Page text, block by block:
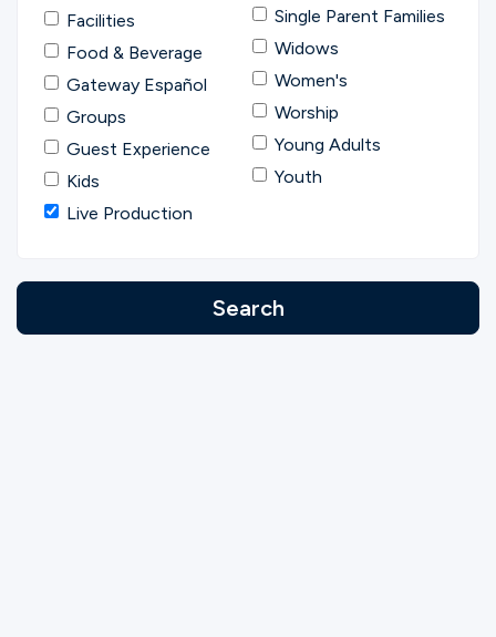
Facilities
Food & Beverage
Gateway Español
Groups
Guest Experience
Kids
Live Production
Single Parent Families
Widows
Women's
Worship
Young Adults
Youth
Search